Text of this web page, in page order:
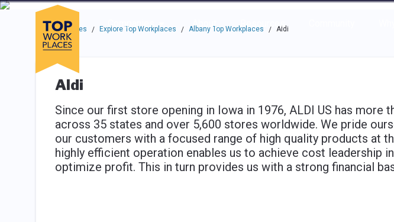
Skip to main navigation
Skip to main content
Press enter to activate the dialog and use the tab key to navigate through the options.
Companies
About Resources
Use up or down arrow keys to navigate this menu.
Top Workplaces / Explore Top Workplaces / Albany Top Workplaces / Aldi
Aldi
Since our first store opening in Iowa in 1976, ALDI US has more
across 35 states and over 5,600 stores worldwide. We pride
our customers with a focused range of high quality products at
highly efficient operation enables us to achieve cost leadership
optimize profit. This in turn provides us with a strong financial